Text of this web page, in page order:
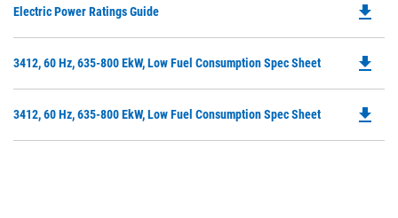
Electric Power Ratings Guide
a
file_download
3412, 60 Hz, 635-800 EkW, Low Fuel Consumption Spec Sheet
a
file_download
3412, 60 Hz, 635-800 EkW, Low Fuel Consumption Spec Sheet file_download